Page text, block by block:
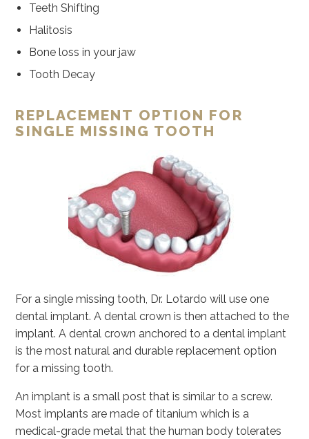
Teeth Shifting
Halitosis
Bone loss in your jaw
Tooth Decay
REPLACEMENT OPTION FOR
SINGLE MISSING TOOTH
For a single missing tooth, Dr. Lotardo will use one
dental implant. A dental crown is then attached to the
implant. A dental crown anchored to a dental implant
is the most natural and durable replacement option
for a missing tooth.
An implant is a small post that is similar to a screw.
Most implants are made of titanium which is a
medical-grade metal that the human body tolerates